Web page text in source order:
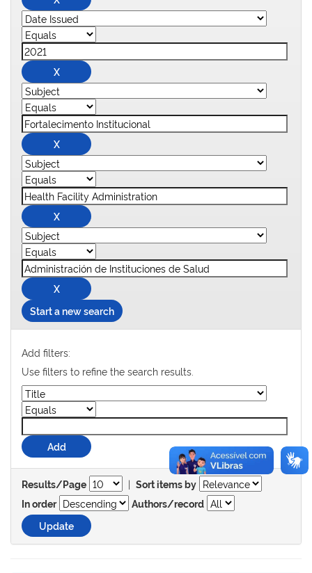
Start a new search
Add filters:
Use filters to refine the search results.
Results/Page | Sort items by
In order
Authors/record